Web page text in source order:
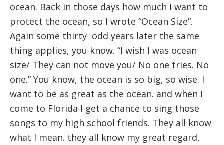
ocean. Back in those days how much I want to
protect the ocean, so I wrote “Ocean Size”.
Again some thirty odd years later the same
thing applies, you know. “I wish I was ocean
size/ They can not move you/ No one tries. No
one.” You know, the ocean is so big, so wise. I
want to be as great as the ocean. and when I
come to Florida I get a chance to sing those
songs to my high school friends. They all know
what I mean. they all know my great regard,